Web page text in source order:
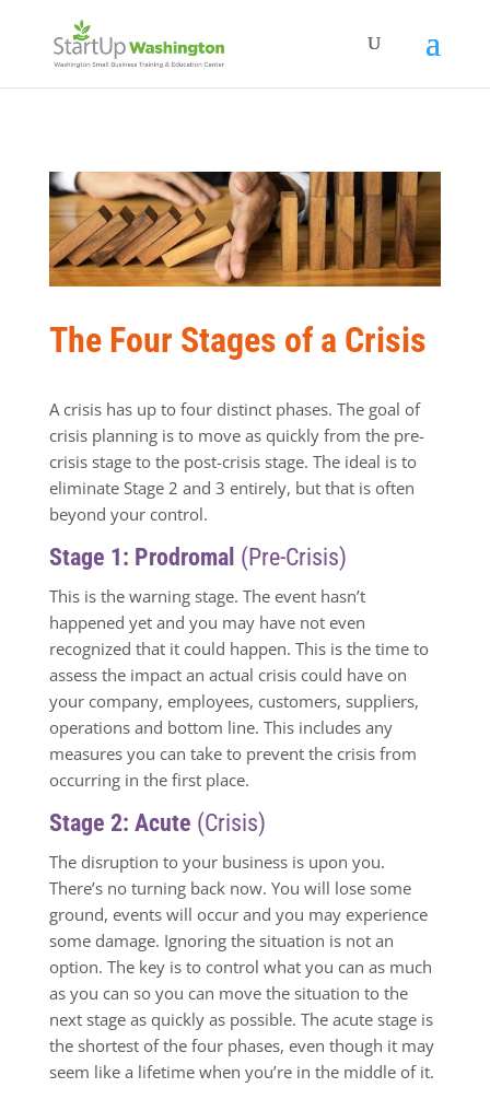
The Four Stages of a Crisis
A crisis has up to four distinct phases. The goal of
crisis planning is to move as quickly from the pre-
crisis stage to the post-crisis stage. The ideal is to
eliminate Stage 2 and 3 entirely, but that is often
beyond your control.
Stage 1: Prodromal (Pre-Crisis)
This is the warning stage. The event hasn’t
happened yet and you may have not even
recognized that it could happen. This is the time to
assess the impact an actual crisis could have on
your company, employees, customers, suppliers,
operations and bottom line. This includes any
measures you can take to prevent the crisis from
occurring in the first place.
Stage 2: Acute (Crisis)
The disruption to your business is upon you.
There’s no turning back now. You will lose some
ground, events will occur and you may experience
some damage. Ignoring the situation is not an
option. The key is to control what you can as much
as you can so you can move the situation to the
next stage as quickly as possible. The acute stage is
the shortest of the four phases, even though it may
seem like a lifetime when you’re in the middle of it.